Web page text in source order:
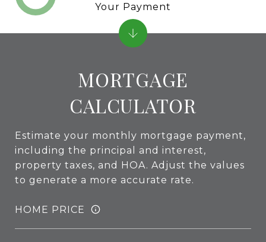
MORTGAGE
CALCULATOR
Estimate your monthly mortgage payment,
including the principal and interest,
property taxes, and HOA. Adjust the values
to generate a more accurate rate.
HOME PRICE
Your Payment